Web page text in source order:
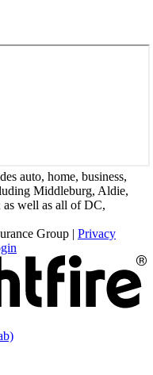
auto, home, business,
Middleburg, Aldie,
well as all of DC,
Group | Privacy